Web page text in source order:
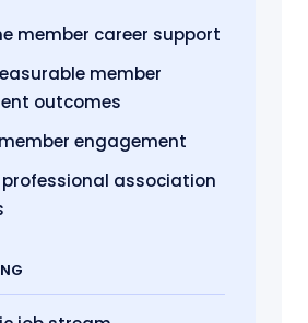
member career support
member
outcomes
engagement
association